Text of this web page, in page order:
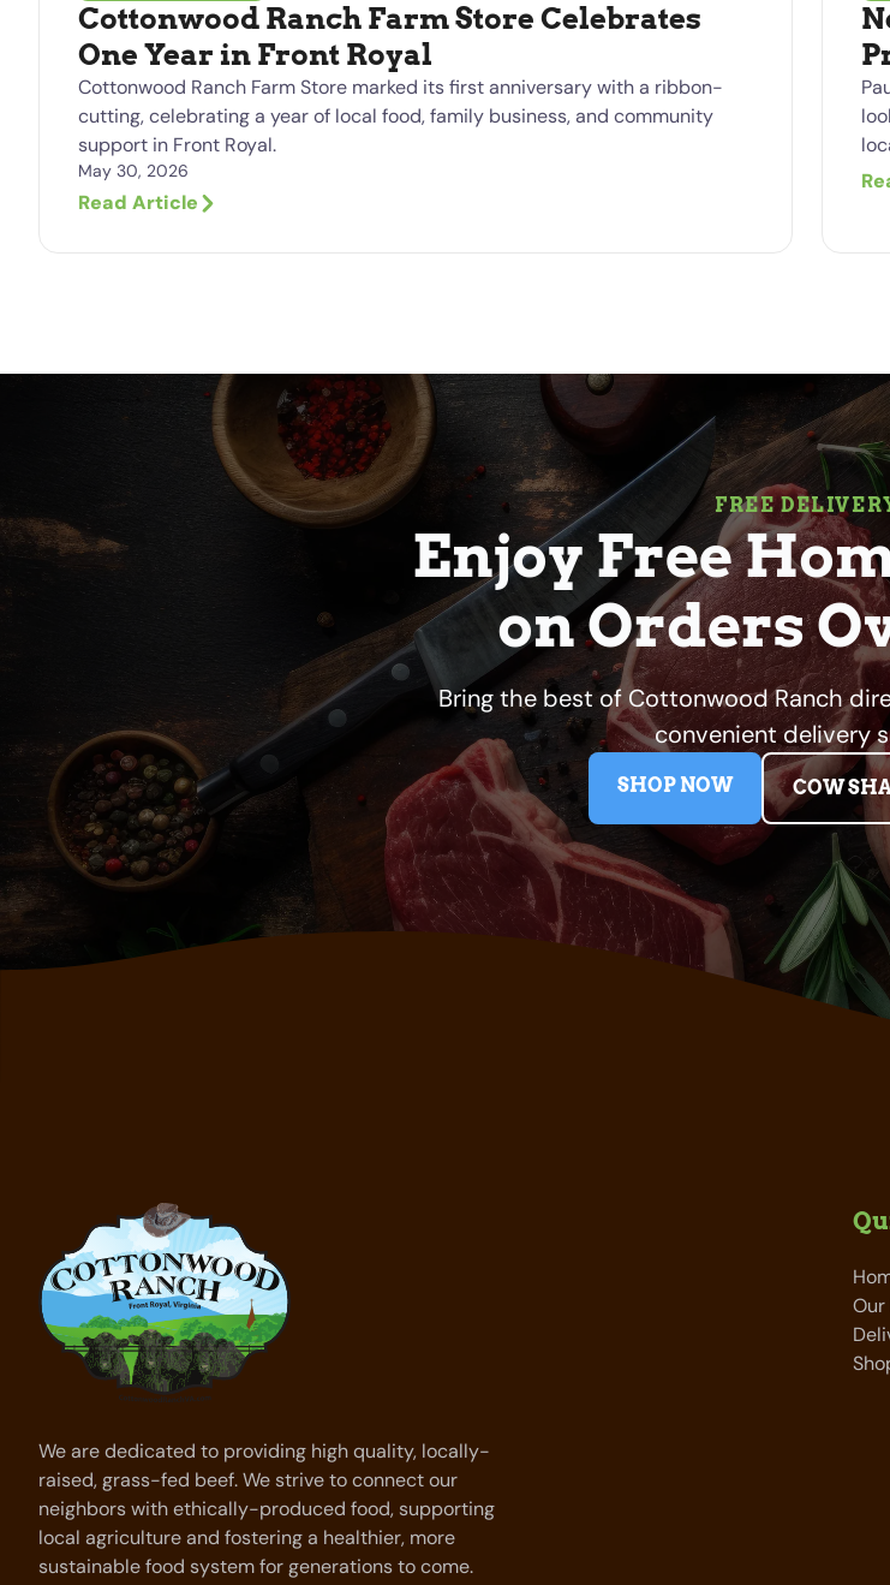
Cottonwood Ranch Farm Store Celebrates
One Year in Front Royal
Cottonwood Ranch Farm Store marked its first anniversary with a ribbon-
cutting, celebrating a year of local food, family business, and community
support in Front Royal.
May 30, 2026
Read Article
FREE
Enjoy Free
on Orders
Bring the best of Cottonwood Ranch
convenient delivery
SHOP NOW COW
We are dedicated to providing high quality, locally-
raised, grass-fed beef. We strive to connect our
neighbors with ethically-produced food, supporting
local agriculture and fostering a healthier, more
sustainable food system for generations to come.
Our